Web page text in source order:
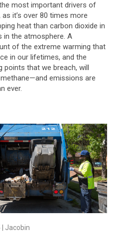
most important drivers of
it’s over 80 times more
heat than carbon dioxide in
in the atmosphere. A
of the extreme warming that
in our lifetimes, and the
points that we breach, will
emissions are
ever.
Jacobin